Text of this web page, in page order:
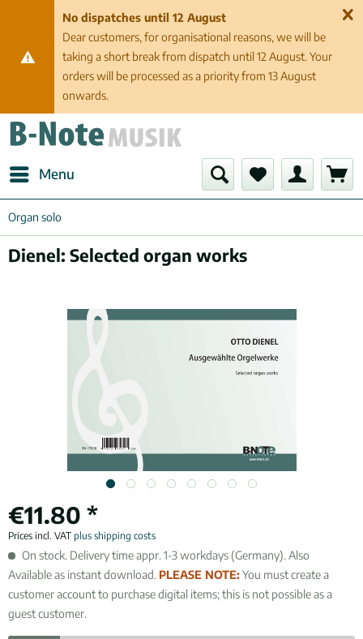
No dispatches until 12 August
Dear customers, for organisational reasons, we will be
taking a short break from dispatch until 12 August. Your
orders will be processed as a priority from 13 August
onwards.
Menu
Organ solo
Dienel: Selected organ works
€11.80 *
Prices incl. VAT plus shipping costs
On stock. Delivery time appr. 1-3 workdays (Germany). Also
Available as instant download. PLEASE NOTE:You must create a
customer account to purchase digital items; this is not possible as a
guest customer.